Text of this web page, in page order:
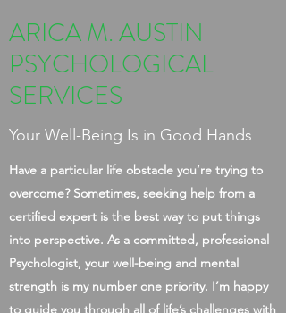
ARICA M. AUSTIN
PSYCHOLOGICAL
SERVICES
Your Well-Being Is in Good Hands
Have a particular life obstacle you’re trying to
overcome? Sometimes, seeking help from a
certified expert is the best way to put things
into perspective. As a committed, professional
Psychologist, your well-being and mental
strength is my number one priority. I’m happy
to guide you through all of life’s challenges with